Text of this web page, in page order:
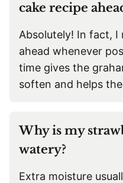
cake recipe
Absolutely! In fact, I
ahead whenever
time gives the
soften and helps
Why is my
watery?
Extra moisture